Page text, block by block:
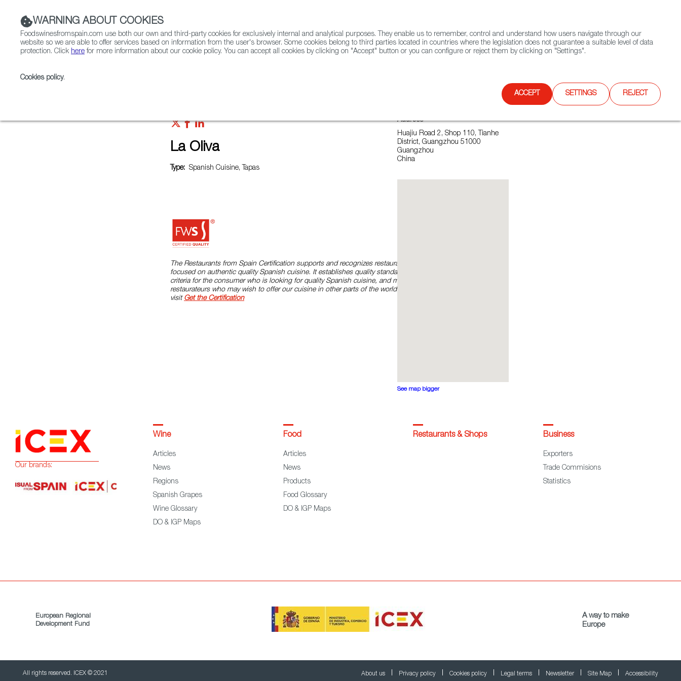
Contact FWS Worldwide Search
La Oliva
Type: Spanish Cuisine, Tapas
The Restaurants from Spain Certification supports and recognizes restaurants
focused on authentic quality Spanish cuisine. It establishes quality standards and
criteria for the consumer who is looking for quality Spanish cuisine, and models for
restaurateurs who may wish to offer our cuisine in other parts of the world. Please,
visit Get the Certification
Address
Huajiu Road 2, Shop 110, Tianhe
District, Guangzhou 51000
Guangzhou
China
See map bigger
WARNING ABOUT COOKIES
Foodswinesfromspain.com use both our own and third-party cookies for exclusively internal and analytical purposes. They enable us to remember, control and understand how users navigate through our
website so we are able to offer services based on information from the user's browser. Some cookies belong to third parties located in countries where the legislation does not guarantee a suitable level of data
protection. Click here for more information about our cookie policy. You can accept all cookies by clicking on "Accept" button or you can configure or reject them by clicking on "Settings".
Cookies policy.
ACCEPT SETTINGS REJECT
Our brands:
Wine
Articles
News
Regions
Spanish Grapes
Wine Glossary
DO & IGP Maps
Food
Articles
News
Products
Food Glossary
DO & IGP Maps
Restaurants & Shops Business
Exporters
Trade Commisions
Statistics
European Regional
Development Fund
A way to make
Europe
All rights reserved. ICEX © 2021 About us Privacy policy Cookies policy Legal terms Newsletter Site Map Accessibility